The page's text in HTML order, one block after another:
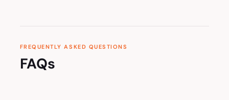
FREQUENTLY ASKED QUESTIONS
FAQs